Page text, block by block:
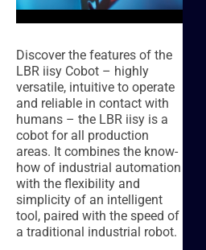
Discover the features of the
LBR iisy Cobot – highly
versatile, intuitive to operate
and reliable in contact with
humans – the LBR iisy is a
cobot for all production
areas. It combines the know-
how of industrial automation
with the flexibility and
simplicity of an intelligent
tool, paired with the speed of
a traditional industrial robot.